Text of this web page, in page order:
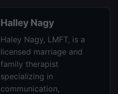
Halley Nagy
Haley Nagy, LMFT, is a
licensed marriage and
family therapist
specializing in
communication,